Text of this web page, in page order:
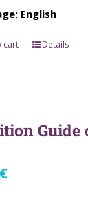
English
cart Details
Guide